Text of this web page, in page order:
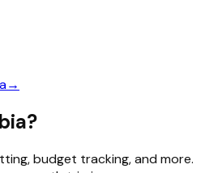
→
budget tracking, and more.